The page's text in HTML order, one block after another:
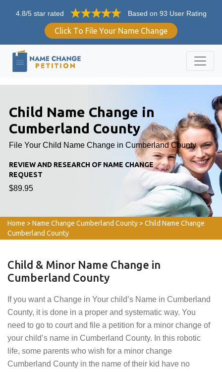
4.8/5 star rated Based on 93 User Rating
Click To File Your Name Change
Child Name Change in
Cumberland County
File Your Child Name Change in Cumberland County
REVIEW AND RESEARCH OF NAME CHANGE
REQUEST
$89.95
Home > Name Change Cumberland County> Child Name Change
Cumberland County
Child & Minor Name Change in
Cumberland County
If you want a Change in Your child’s Name in Cumberland
County, it is done in a proper and systematic way. You
need to go to court and file a petition for a minor change of
your child’s name in Cumberland County. In this robotic
life, some parents who wish for a minor change
Cumberland County in the name of their kid have no